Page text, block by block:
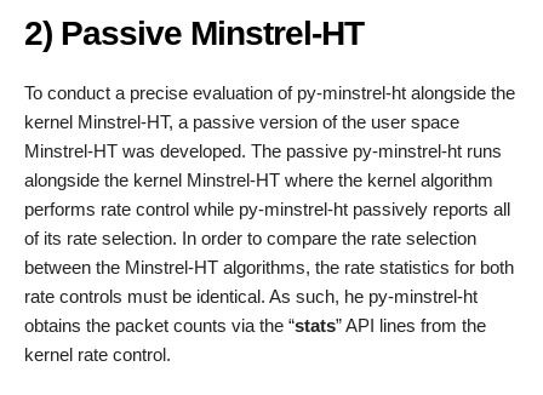
2) Passive Minstrel-HT
To conduct a precise evaluation of py-minstrel-ht alongside the
kernel Minstrel-HT, a passive version of the user space
Minstrel-HT was developed. The passive py-minstrel-ht runs
alongside the kernel Minstrel-HT where the kernel algorithm
performs rate control while py-minstrel-ht passively reports all
of its rate selection. In order to compare the rate selection
between the Minstrel-HT algorithms, the rate statistics for both
rate controls must be identical. As such, he py-minstrel-ht
obtains the packet counts via the “stats” API lines from the
kernel rate control.